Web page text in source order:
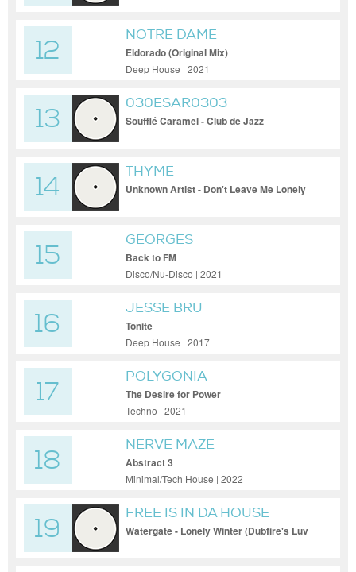
12
NOTRE DAME
Eldorado (Original Mix)
Deep House | 2021
13
030ESAR0303
Soufflé Caramel - Club de Jazz
14
THYME
Unknown Artist - Don't Leave Me Lonely
15
GEORGES
Back to FM
Disco/Nu-Disco | 2021
16
JESSE BRU
Tonite
Deep House | 2017
17
POLYGONIA
The Desire for Power
Techno | 2021
18
NERVE MAZE
Abstract 3
Minimal/Tech House | 2022
19
FREE IS IN DA HOUSE
Watergate - Lonely Winter (Dubfire's Luv